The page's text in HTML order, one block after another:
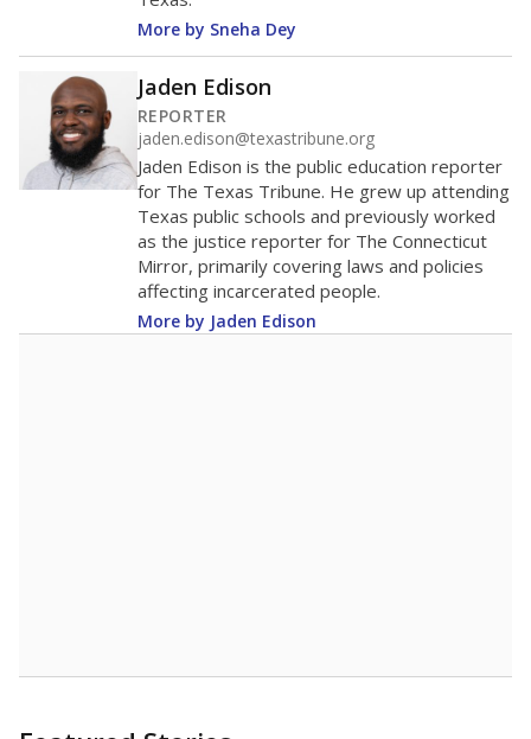
attendance count for students. State law also says a
school district may not enroll more than 22
students per teacher in Pre-K to 4th grade. But
districts can seek exemptions.
online database you can searchto see if your
district received a waiver for class sizes.
The school had13.7 students per
in 2025,up 2.4from 2015
13.7
uncertified teachers to fill shortages, hiring job